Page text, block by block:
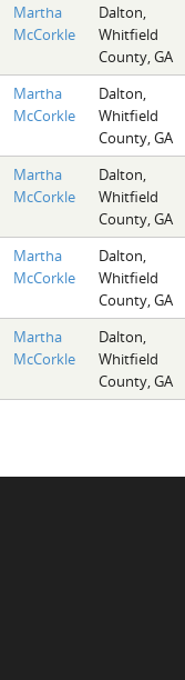
Martha
McCorkle
Dalton,
Whitfield
County, GA
Martha
McCorkle
Dalton,
Whitfield
County, GA
Martha
McCorkle
Dalton,
Whitfield
County, GA
Martha
McCorkle
Dalton,
Whitfield
County, GA
Martha
McCorkle
Dalton,
Whitfield
County, GA